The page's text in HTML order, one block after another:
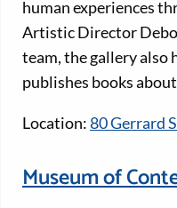
human experiences
Artistic Director
team, the gallery also
publishes books
Location:80 Gerrard
Museum of